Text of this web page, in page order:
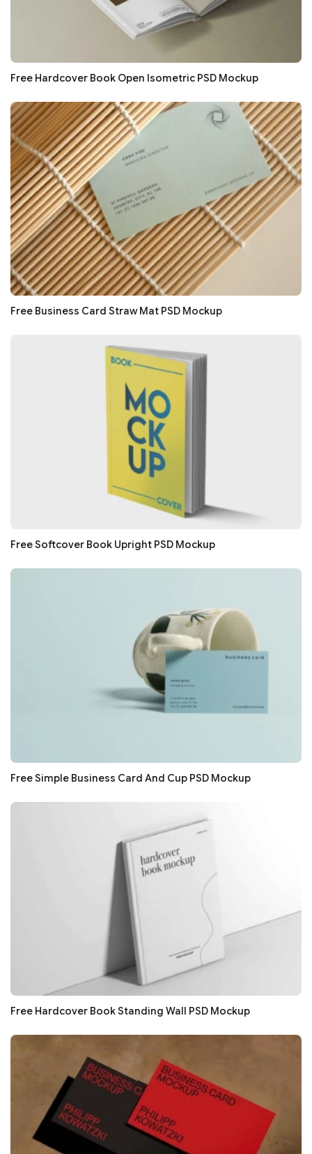
Free Hardcover Book Open Isometric PSD Mockup
Free Business Card Straw Mat PSD Mockup
Free Softcover Book Upright PSD Mockup
Free Simple Business Card And Cup PSD Mockup
Free Hardcover Book Standing Wall PSD Mockup